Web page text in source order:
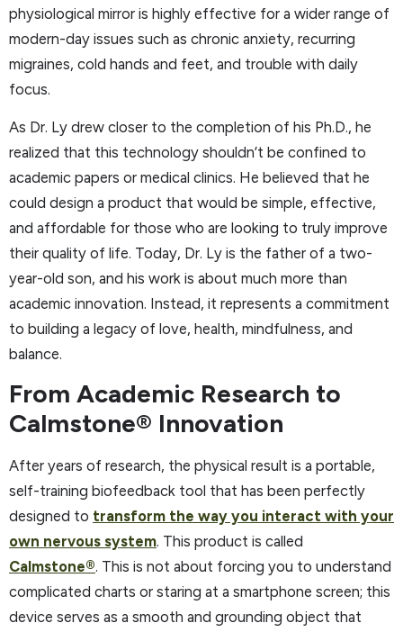
physiological mirror is highly effective for a wider range of
modern-day issues such as chronic anxiety, recurring
migraines, cold hands and feet, and trouble with daily
focus.
As Dr. Ly drew closer to the completion of his Ph.D., he
realized that this technology shouldn’t be confined to
academic papers or medical clinics. He believed that he
could design a product that would be simple, effective,
and affordable for those who are looking to truly improve
their quality of life. Today, Dr. Ly is the father of a two-
year-old son, and his work is about much more than
academic innovation. Instead, it represents a commitment
to building a legacy of love, health, mindfulness, and
balance.
From Academic Research to
Calmstone® Innovation
After years of research, the physical result is a portable,
self-training biofeedback tool that has been perfectly
designed to transform the way you interact with your
own nervous system. This product is called
Calmstone®. This is not about forcing you to understand
complicated charts or staring at a smartphone screen; this
device serves as a smooth and grounding object that